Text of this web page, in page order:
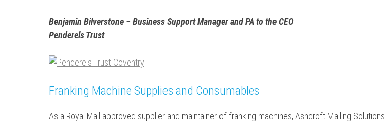
Benjamin Bilverstone – Business Support Manager and PA to the CEO
Penderels Trust
Franking Machine Supplies and Consumables
As a Royal Mail approved supplier and maintainer of franking machines, Ashcroft Mailing Solutions